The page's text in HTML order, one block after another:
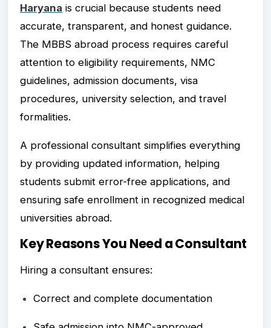
Haryana is crucial because students need
accurate, transparent, and honest guidance.
The MBBS abroad process requires careful
attention to eligibility requirements, NMC
guidelines, admission documents, visa
procedures, university selection, and travel
formalities.
A professional consultant simplifies everything
by providing updated information, helping
students submit error-free applications, and
ensuring safe enrollment in recognized medical
universities abroad.
Key Reasons You Need a Consultant
Hiring a consultant ensures:
Correct and complete documentation